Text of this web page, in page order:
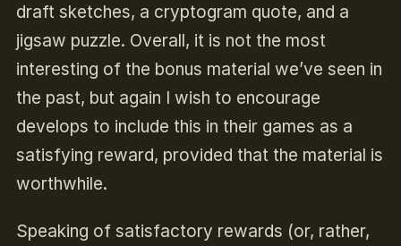
draft sketches, a cryptogram quote, and a
jigsaw puzzle. Overall, it is not the most
interesting of the bonus material we’ve seen in
the past, but again I wish to encourage
develops to include this in their games as a
satisfying reward, provided that the material is
worthwhile.
Speaking of satisfactory rewards (or, rather,